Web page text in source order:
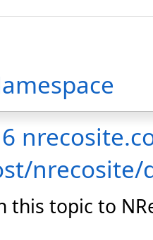
nrecosite/
this topic to